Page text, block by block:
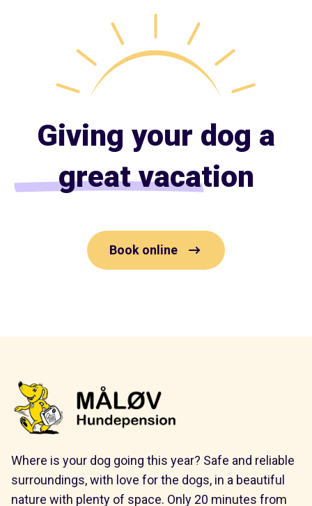
Giving your dog a
great vacation
Book online
Where is your dog going this year? Safe and reliable
surroundings, with love for the dogs, in a beautiful
nature with plenty of space. Only 20 minutes from